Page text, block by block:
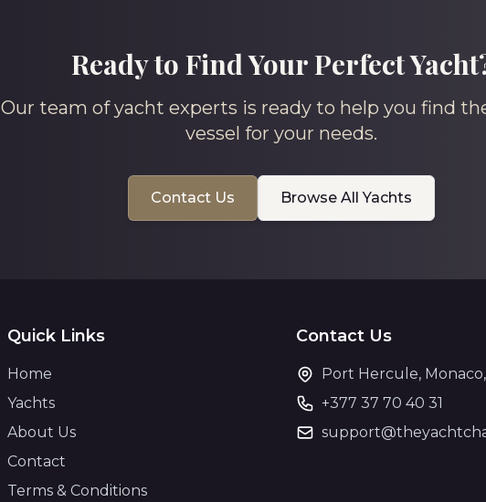
Ready to Find Your Perfect
Our team of yacht experts is ready to help you find
vessel for your needs.
Contact Us Browse All Yachts
Quick Links
Home
Yachts
About Us
Contact
Terms & Conditions
Contact Us
Port Hercule,
+377 37 70 40 31